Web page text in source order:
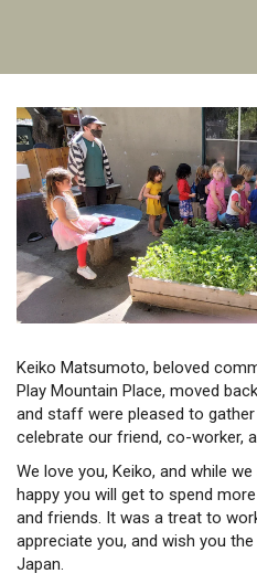
Keiko Matsumoto, beloved
Play Mountain Place, moved
and staff were pleased to
celebrate our friend, co-worker,
We love you, Keiko, and while
happy you will get to spend
and friends. It was a treat to
appreciate you, and wish you
Japan.